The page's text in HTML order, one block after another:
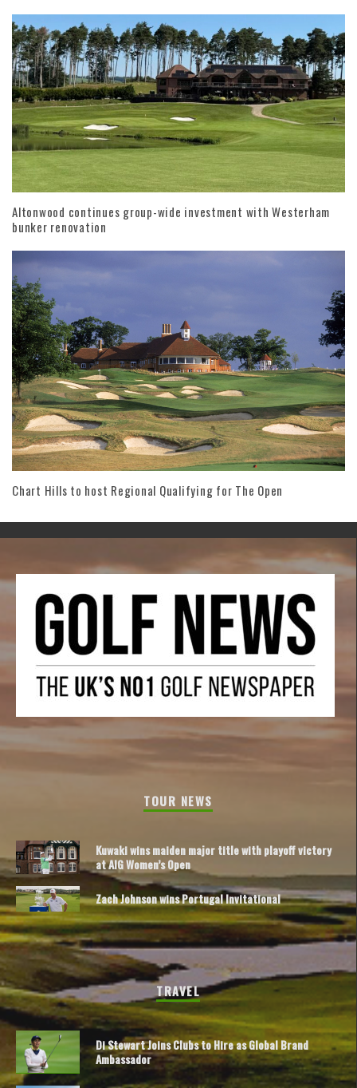
Altonwood continues group-wide investment with Westerham
bunker renovation
Chart Hills to host Regional Qualifying for The Open
TOUR NEWS
Kuwaki wins maiden major title with playoff victory
at AIG Women’s Open
Zach Johnson wins Portugal Invitational
TRAVEL
Di Stewart Joins Clubs to Hire as Global Brand
Ambassador